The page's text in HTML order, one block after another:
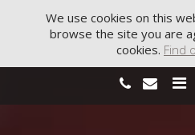
We use cookies on this
browse the site you are
cookies. Find